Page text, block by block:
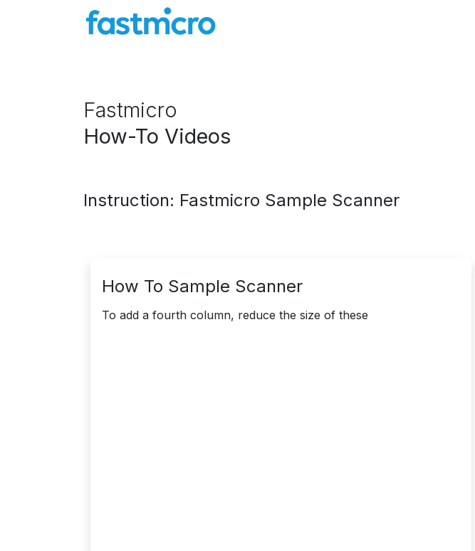
Fastmicro
How-To Videos
Instruction: Fastmicro Sample Scanner
How To Sample Scanner
To add a fourth column, reduce the size of these ​